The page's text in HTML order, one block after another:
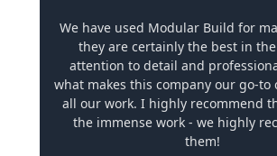
We have used Modular Build for
they are certainly the best in the
attention to detail and
what makes this company our go-to
all our work. I highly recommend
the immense work - we highly
them!